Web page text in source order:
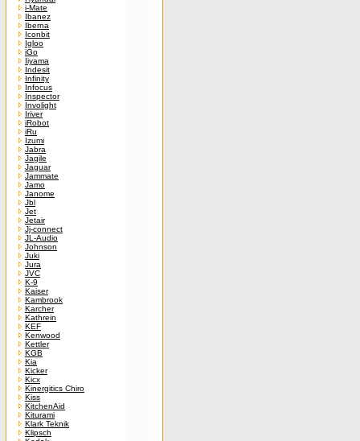
i-Mate
Ibanez
Iberna
Iconbit
Igloo
iGo
Iiyama
Indesit
Infinity
Infocus
Inspector
Involight
Iriver
iRobot
iRu
Izumi
Jabra
Jagile
Jaguar
Jammate
Jamo
Janome
Jbl
Jet
Jetair
Jj-connect
JL-Audio
Johnson
Juki
Jura
JVC
K-9
Kaiser
Kambrook
Karcher
Kathrein
KEF
Kenwood
Kettler
KGB
Kia
Kicker
Kicx
Kinergitics Chiro
Kiss
KitchenAid
Kiturami
Klark Teknik
Klipsch